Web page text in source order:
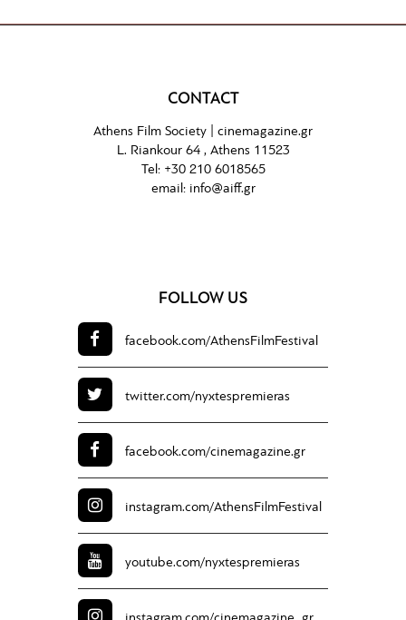
CONTACT
Athens Film Society | cinemagazine.gr
L. Riankour 64 , Athens 11523
Tel: +30 210 6018565
email: info@aiff.gr
FOLLOW US
facebook.com/AthensFilmFestival
twitter.com/nyxtespremieras
facebook.com/cinemagazine.gr
instagram.com/AthensFilmFestival
youtube.com/nyxtespremieras